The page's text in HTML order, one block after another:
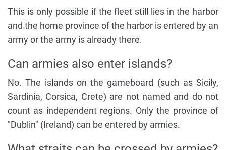
This is only possible if the fleet still lies in the harbor
and the home province of the harbor is entered by an
army or the army is already there.
Can armies also enter islands?
No. The islands on the gameboard (such as Sicily,
Sardinia, Corsica, Crete) are not named and do not
count as independent regions. Only the province of
"Dublin" (Ireland) can be entered by armies.